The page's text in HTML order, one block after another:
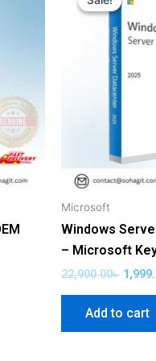
Microsoft
Windows
– Microsoft
22,900.00৳
was:
Add to cart